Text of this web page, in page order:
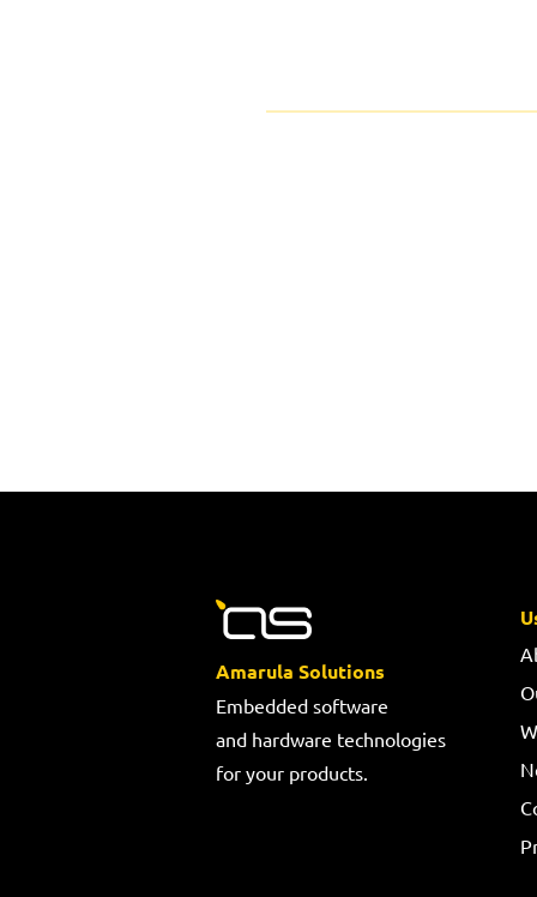
Amarula Solutions
Embedded software
and hardware technologies
for your products.